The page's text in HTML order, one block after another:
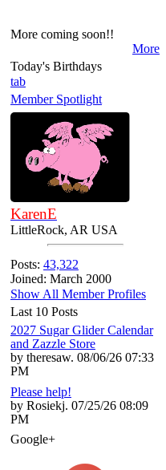
More coming soon!!
More
Today's Birthdays
tab
Member Spotlight
KarenE
LittleRock, AR USA
Posts: 43,322
Joined: March 2000
Show All Member Profiles
Last 10 Posts
2027 Sugar Glider Calendar
and Zazzle Store
by theresaw. 08/06/26 07:33
PM
Please help!
by Rosiekj. 07/25/26 08:09
PM
Google+